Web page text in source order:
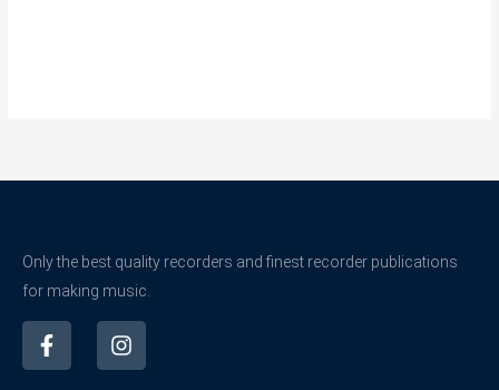
Only the best quality recorders and finest recorder publications
for making music.
F
a
c
I
n
s